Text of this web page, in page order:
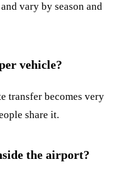
vary by season and
vehicle?
transfer becomes very
share it.
the airport?